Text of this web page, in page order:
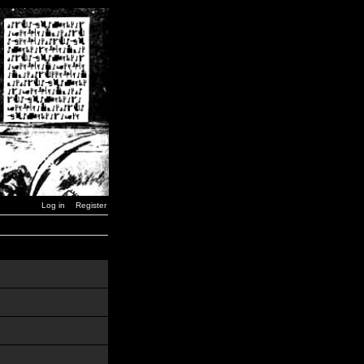
Log in Register